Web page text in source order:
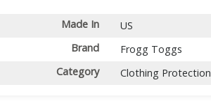
Made In
US
Brand
Frogg Toggs
Category
Clothing Protection